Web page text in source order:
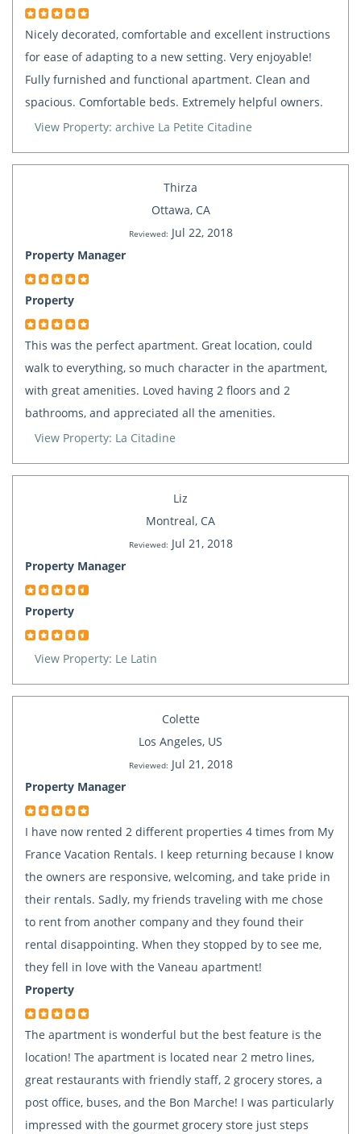
Nicely decorated, comfortable and excellent instructions
for ease of adapting to a new setting. Very enjoyable!
Fully furnished and functional apartment. Clean and
spacious. Comfortable beds. Extremely helpful owners.
View Property: archive La Petite Citadine
Thirza
Ottawa, CA
Reviewed: Jul 22, 2018
Property Manager
Property
This was the perfect apartment. Great location, could
walk to everything, so much character in the apartment,
with great amenities. Loved having 2 floors and 2
bathrooms, and appreciated all the amenities.
View Property: La Citadine
Liz
Montreal, CA
Reviewed: Jul 21, 2018
Property Manager
Property
View Property: Le Latin
Colette
Los Angeles, US
Reviewed: Jul 21, 2018
Property Manager
I have now rented 2 different properties 4 times from My
France Vacation Rentals. I keep returning because I know
the owners are responsive, welcoming, and take pride in
their rentals. Sadly, my friends traveling with me chose
to rent from another company and they found their
rental disappointing. When they stopped by to see me,
they fell in love with the Vaneau apartment!
Property
The apartment is wonderful but the best feature is the
location! The apartment is located near 2 metro lines,
great restaurants with friendly staff, 2 grocery stores, a
post office, buses, and the Bon Marche! I was particularly
impressed with the gourmet grocery store just steps